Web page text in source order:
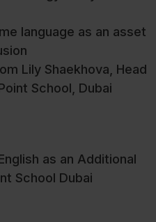
language as an asset
Lily Shaekhova, Head
School, Dubai
as an Additional
School Dubai